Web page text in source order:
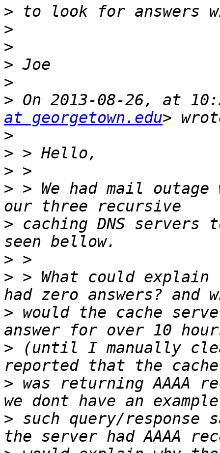
>
>
>
>
>
> On 2013-08-26, at
at georgetown.edu
>
>
>
> > We had mail outage
> caching DNS
>
> > What could
> would the cache
> (until I manually
> was returning AAAA
> such query/